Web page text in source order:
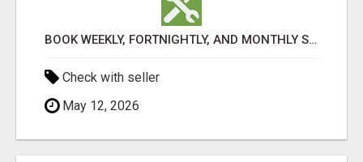
BOOK WEEKLY, FORTNIGHTLY, AND MONTHLY SERVICES FOR COMMERCIAL CARPET CLEANING ADELAIDE
Check with seller
May 12, 2026